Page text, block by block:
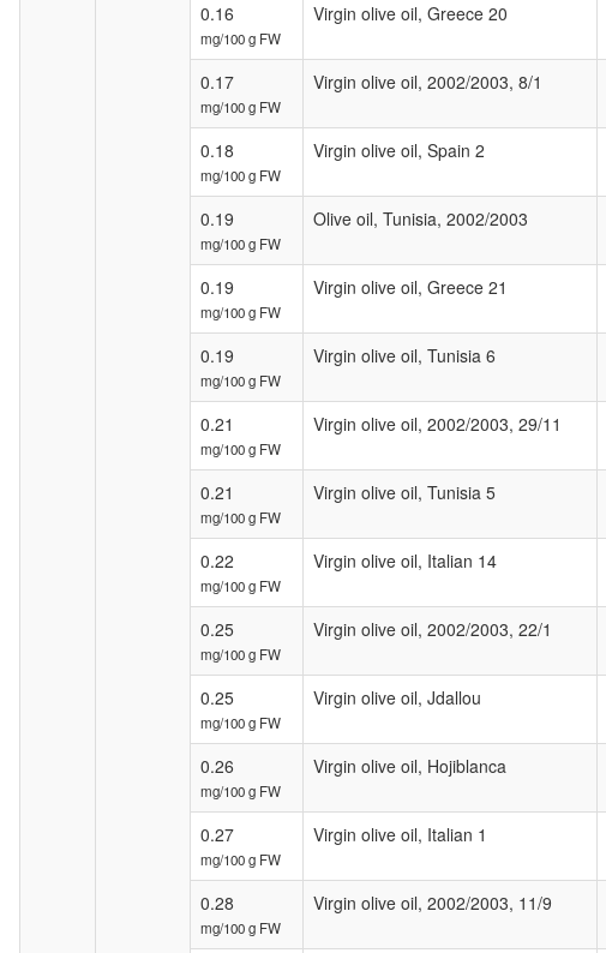
0.16
mg/100 g FW
Virgin olive oil, Greece 20
0.17
mg/100 g FW
Virgin olive oil, 2002/2003, 8/1
0.18
mg/100 g FW
Virgin olive oil, Spain 2
0.19
mg/100 g FW
Olive oil, Tunisia, 2002/2003
0.19
mg/100 g FW
Virgin olive oil, Greece 21
0.19
mg/100 g FW
Virgin olive oil, Tunisia 6
0.21
mg/100 g FW
Virgin olive oil, 2002/2003, 29/11
0.21
mg/100 g FW
Virgin olive oil, Tunisia 5
0.22
mg/100 g FW
Virgin olive oil, Italian 14
0.25
mg/100 g FW
Virgin olive oil, 2002/2003, 22/1
0.25
mg/100 g FW
Virgin olive oil, Jdallou
0.26
mg/100 g FW
Virgin olive oil, Hojiblanca
0.27
mg/100 g FW
Virgin olive oil, Italian 1
0.28
mg/100 g FW
Virgin olive oil, 2002/2003, 11/9